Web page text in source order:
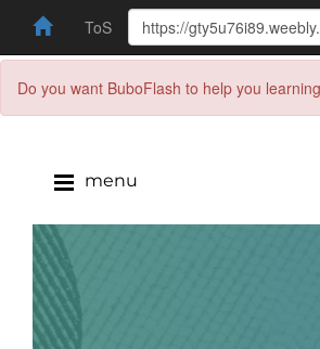
ToS
Do you want BuboFlash to help you